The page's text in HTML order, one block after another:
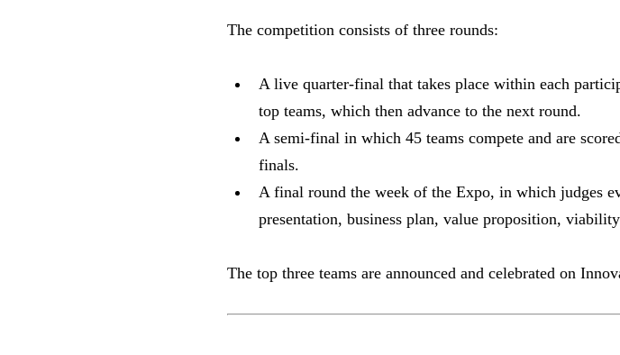
The competition consists of three rounds:
A live quarter-final that takes place within each
top teams, which then advance to the next round.
A semi-final in which 45 teams compete and are
finals.
A final round the week of the Expo, in which judges
presentation, business plan, value proposition,
The top three teams are announced and celebrated on